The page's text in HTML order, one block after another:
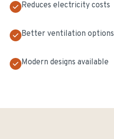
Reduces electricity costs
Better ventilation options
Modern designs available